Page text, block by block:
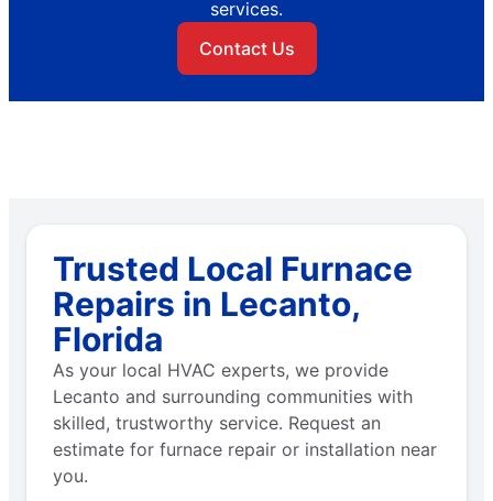
services.
Contact Us
Trusted Local Furnace
Repairs in Lecanto,
Florida
As your local HVAC experts, we provide
Lecanto and surrounding communities with
skilled, trustworthy service. Request an
estimate for furnace repair or installation near
you.